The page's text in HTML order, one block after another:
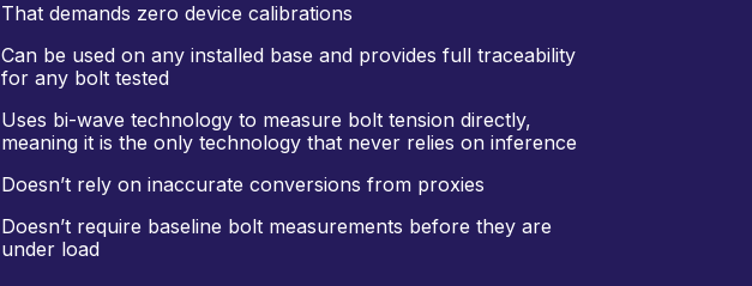
That demands zero device calibrations
Can be used on any installed base and provides full traceability
for any bolt tested
Uses bi-wave technology to measure bolt tension directly,
meaning it is the only technology that never relies on inference
Doesn’t rely on inaccurate conversions from proxies
Doesn’t require baseline bolt measurements before they are
under load